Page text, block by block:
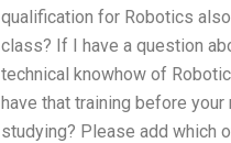
qualification for Robotics
class? If I have a question
technical knowhow of
have that training before
studying? Please add which